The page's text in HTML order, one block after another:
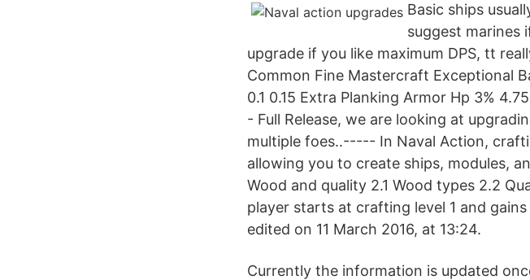
Basic ships
suggest marines
upgrade if you like maximum DPS, tt
Common Fine Mastercraft Exceptional
0.1 0.15 Extra Planking Armor Hp 3%
- Full Release, we are looking at
multiple foes..----- In Naval Action,
allowing you to create ships, modules,
Wood and quality 2.1 Wood types 2.2
player starts at crafting level 1 and
edited on 11 March 2016, at 13:24.
Currently the information is updated